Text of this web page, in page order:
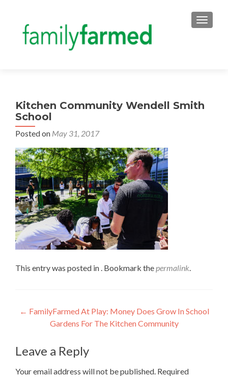
Kitchen Community Wendell Smith
School
Posted on May 31, 2017
This entry was posted in . Bookmark thepermalink.
Post
navigation
← FamilyFarmed At Play: Money Does Grow In School
Gardens For The Kitchen Community
Leave a Reply
Your email address will not be published. Required